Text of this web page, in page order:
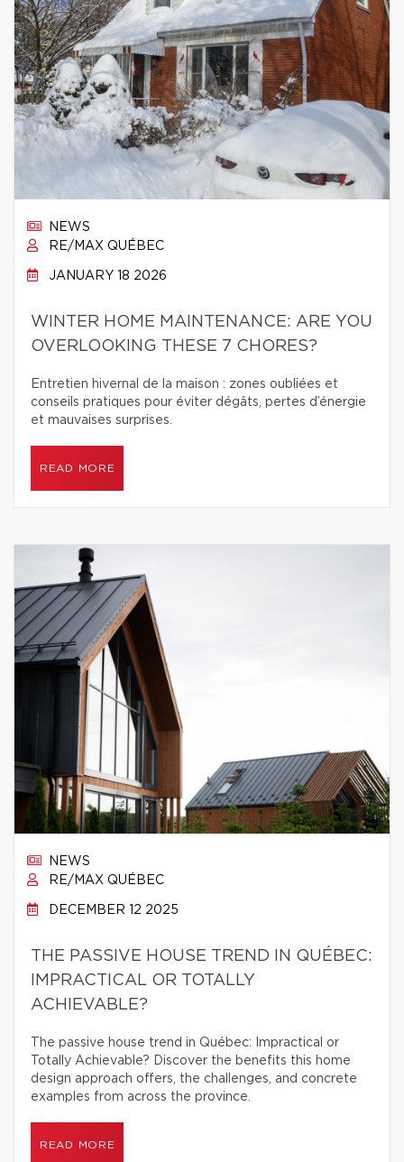
NEWS
RE/MAX QUÉBEC
JANUARY 18 2026
WINTER HOME MAINTENANCE: ARE YOU
OVERLOOKING THESE 7 CHORES?
Entretien hivernal de la maison : zones oubliées et
conseils pratiques pour éviter dégâts, pertes d’énergie
et mauvaises surprises.
READ MORE
NEWS
RE/MAX QUÉBEC
DECEMBER 12 2025
THE PASSIVE HOUSE TREND IN QUÉBEC:
IMPRACTICAL OR TOTALLY
ACHIEVABLE?
The passive house trend in Québec: Impractical or
Totally Achievable? Discover the benefits this home
design approach offers, the challenges, and concrete
examples from across the province.
READ MORE